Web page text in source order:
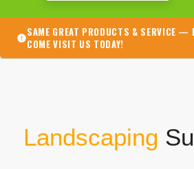
SAME GREAT PRODUCTS & SERVICE —
COME VISIT US TODAY!
Landscaping